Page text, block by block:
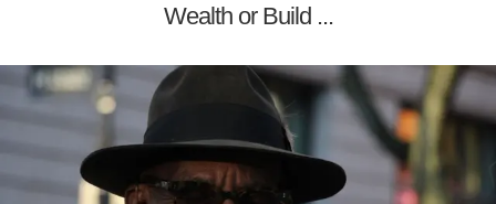
Wealth or Build ...